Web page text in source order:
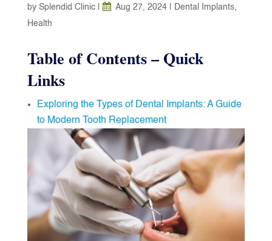
by Splendid Clinic| Aug 27, 2024| Dental Implants,
Health
Table of Contents – Quick
Links
Exploring the Types of Dental Implants: A Guide
to Modern Tooth Replacement
Endosteal Implants: The Gold Standard
Subperiosteal Implants: A Solution for Limited
Bone Mass
Zygomatic Implants: The Complex Yet Powerful
Option
Choosing the Right Type
Ready to Restore Your Smile?